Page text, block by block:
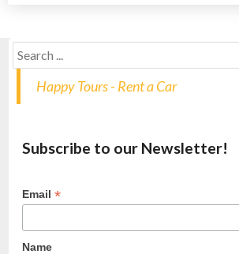
Happy Tours - Rent a Car
Subscribe to our Newsletter!
Email*
Name